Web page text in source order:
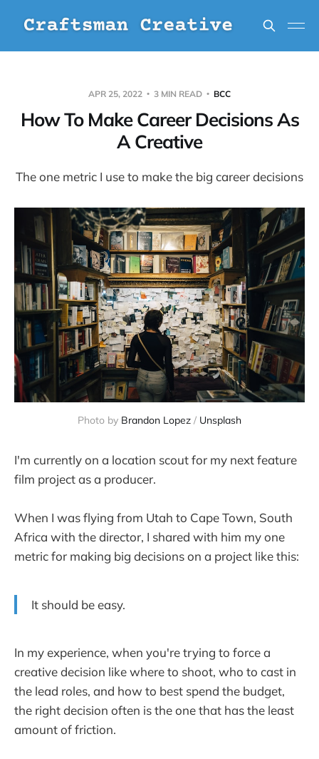
APR 25, 2022 3 MIN READ BCC
How To Make Career Decisions As
A Creative
The one metric I use to make the big career decisions
Photo by Brandon Lopez / Unsplash
I'm currently on a location scout for my next feature
film project as a producer.
When I was flying from Utah to Cape Town, South
Africa with the director, I shared with him my one
metric for making big decisions on a project like this:
It should be easy.
In my experience, when you're trying to force a
creative decision like where to shoot, who to cast in
the lead roles, and how to best spend the budget,
the right decision often is the one that has the least
amount of friction.